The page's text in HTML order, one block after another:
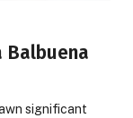
Balbuena
significant